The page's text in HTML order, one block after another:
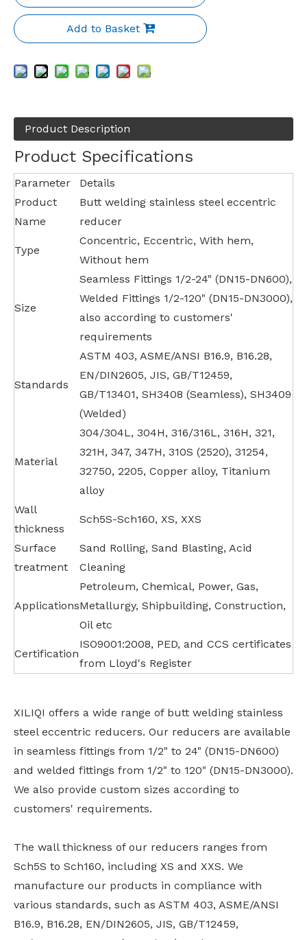
Add to Basket
Product Description
Product Specifications
Parameter
Details
Product
Name
Butt welding stainless steel eccentric
reducer
Type
Concentric, Eccentric, With hem,
Without hem
Size
Seamless Fittings 1/2-24" (DN15-DN600),
Welded Fittings 1/2-120" (DN15-DN3000),
also according to customers'
requirements
Standards
ASTM 403, ASME/ANSI B16.9, B16.28,
EN/DIN2605, JIS, GB/T12459,
GB/T13401, SH3408 (Seamless), SH3409
(Welded)
Material
304/304L, 304H, 316/316L, 316H, 321,
321H, 347, 347H, 310S (2520), 31254,
32750, 2205, Copper alloy, Titanium
alloy
Wall
thickness
Sch5S-Sch160, XS, XXS
Surface
treatment
Sand Rolling, Sand Blasting, Acid
Cleaning
Applications
Petroleum, Chemical, Power, Gas,
Metallurgy, Shipbuilding, Construction,
Oil etc
Certification
ISO9001:2008, PED, and CCS certificates
from Lloyd's Register
XILIQI offers a wide range of butt welding stainless
steel eccentric reducers. Our reducers are available
in seamless fittings from 1/2" to 24" (DN15-DN600)
and welded fittings from 1/2" to 120" (DN15-DN3000).
We also provide custom sizes according to
customers' requirements.
The wall thickness of our reducers ranges from
Sch5S to Sch160, including XS and XXS. We
manufacture our products in compliance with
various standards, such as ASTM 403, ASME/ANSI
B16.9, B16.28, EN/DIN2605, JIS, GB/T12459,